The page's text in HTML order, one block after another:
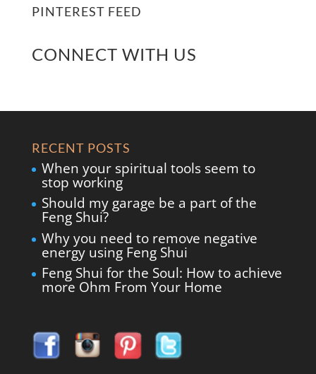
PINTEREST FEED
CONNECT WITH US
RECENT POSTS
When your spiritual tools seem to
stop working
Should my garage be a part of the
Feng Shui?
Why you need to remove negative
energy using Feng Shui
Feng Shui for the Soul: How to achieve
more Ohm From Your Home